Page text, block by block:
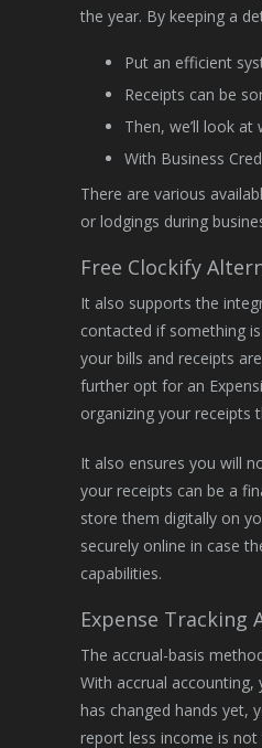
the year. By keeping a
Put an efficient
Receipts can be
Then, we’ll look
With Business
There are various
or lodgings during
Free Clockify
It also supports the
contacted if something
your bills and receipts
further opt for an
organizing your receipts
It also ensures you will
your receipts can be a
store them digitally on
securely online in case
capabilities.
Expense Tracking
The accrual-basis
With accrual
has changed hands yet,
report less income is